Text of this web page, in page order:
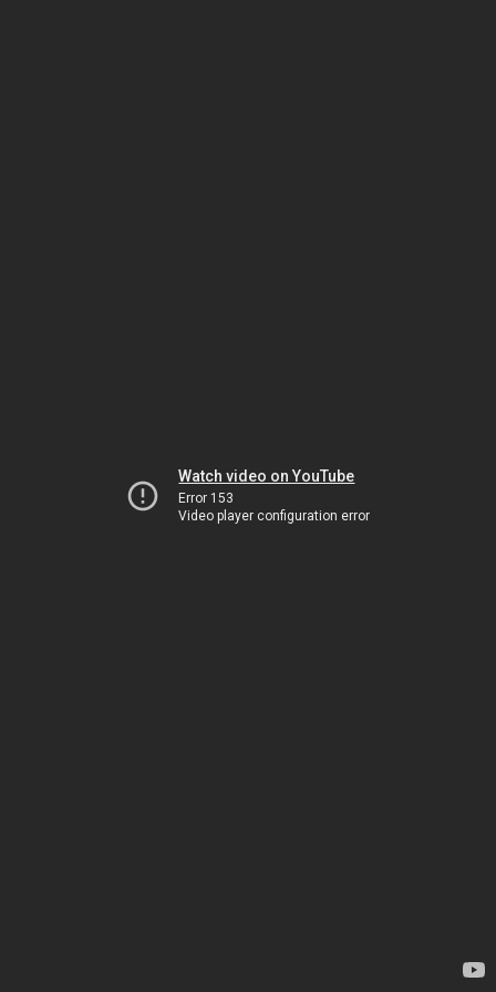
Watch video on YouTube
Error 153
Video player configuration error